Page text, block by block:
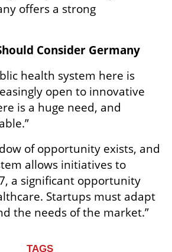
offers a strong
Consider Germany
health system here is
open to innovative
is a huge need, and
of opportunity exists, and
allows initiatives to
a significant opportunity
Startups must adapt
the needs of the market.”
TAGS